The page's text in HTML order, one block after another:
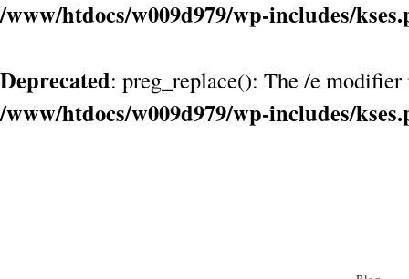
/www/htdocs/w009d979/wp-includes/
Deprecated: preg_replace(): The /e
/www/htdocs/w009d979/wp-includes/